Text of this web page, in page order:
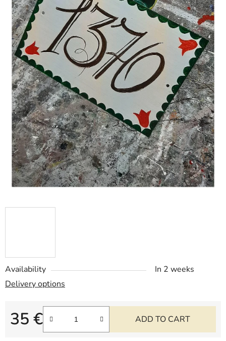
Availability
In 2 weeks
Delivery options
35 €
Measure price:
ADD TO CART
stars.